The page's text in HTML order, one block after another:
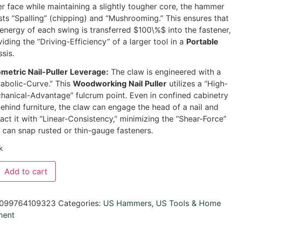
face while maintaining a slightly tougher core, the hammer
“Spalling” (chipping) and “Mushrooming.” This ensures that
of each swing is transferred $100\%$into the fastener,
the “Driving-Efficiency” of a larger tool in a Portable
Nail-Puller Leverage: The claw is engineered with a
Curve.” This Woodworking Nail Pullerutilizes a “High-
Advantage” fulcrum point. Even in confined cabinetry
furniture, the claw can engage the head of a nail and
it with “Linear-Consistency,” minimizing the “Shear-Force”
snap rusted or thin-gauge fasteners.
Add to cart
Categories: US Hammers, US Tools & Home